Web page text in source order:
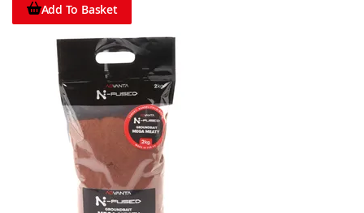
Add To Basket